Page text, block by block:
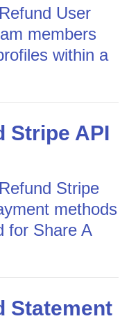
User
members
within a
Stripe API
Stripe
methods
for Share A
Statement